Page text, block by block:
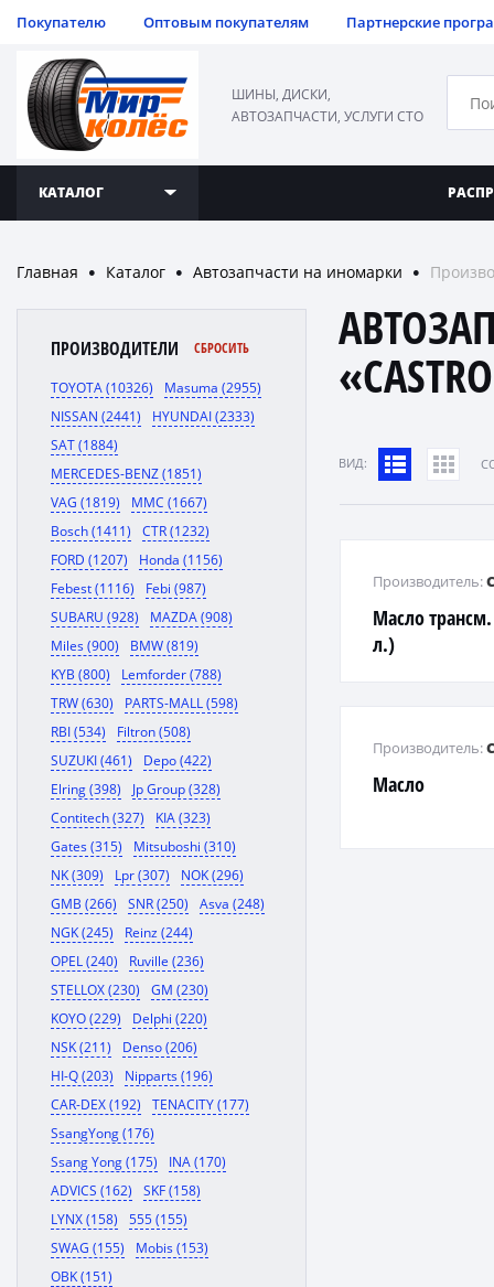
Покупателю Оптовым покупателям Партнерские
ШИНЫ, ДИСКИ,
АВТОЗАПЧАСТИ, УСЛУГИ СТО
КАТАЛОГ
Главная ● Каталог ● Автозапчасти на иномарки ●
ПРОИЗВОДИТЕЛИ СБРОСИТЬ
TOYOTA (10326)
Masuma (2955)
NISSAN (2441)
HYUNDAI (2333)
SAT (1884)
MERCEDES-BENZ (1851)
VAG (1819)
MMC (1667)
Bosch (1411)
CTR (1232)
FORD (1207)
Honda (1156)
Febest (1116)
Febi (987)
SUBARU (928)
MAZDA (908)
Miles (900)
BMW (819)
KYB (800)
Lemforder (788)
TRW (630)
PARTS-MALL (598)
RBI (534)
Filtron (508)
SUZUKI (461)
Depo (422)
Elring (398)
Jp Group (328)
Contitech (327)
KIA (323)
Gates (315)
Mitsuboshi (310)
NK (309)
Lpr (307)
NOK (296)
GMB (266)
SNR (250)
Asva (248)
NGK (245)
Reinz (244)
OPEL (240)
Ruville (236)
STELLOX (230)
GM (230)
KOYO (229)
Delphi (220)
NSK (211)
Denso (206)
HI-Q (203)
Nipparts (196)
CAR-DEX (192)
TENACITY (177)
SsangYong (176)
Ssang Yong (175)
INA (170)
ADVICS (162)
SKF (158)
LYNX (158)
555 (155)
SWAG (155)
Mobis (153)
OBK (151)
ВИД:
Масло трансм.
л.)
Производитель:
Масло
Производитель: